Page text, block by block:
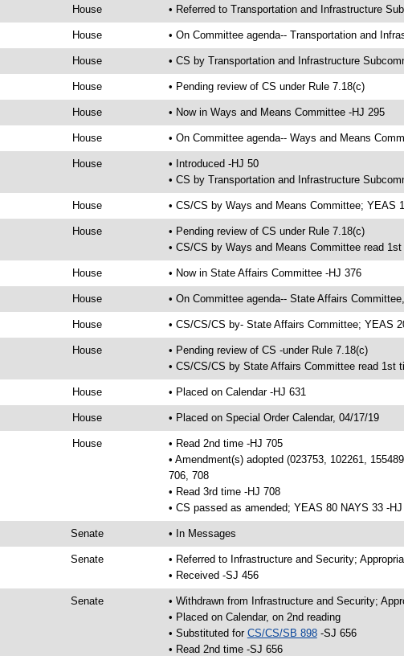
House • Referred to Transportation and Infrastructure
House • On Committee agenda-- Transportation and
House • CS by Transportation and Infrastructure
House • Pending review of CS under Rule 7.18(c)
House • Now in Ways and Means Committee -HJ 295
House • On Committee agenda-- Ways and Means
House
• Introduced -HJ 50
• CS by Transportation and Infrastructure
House • CS/CS by Ways and Means Committee; YEAS
House
• Pending review of CS under Rule 7.18(c)
• CS/CS by Ways and Means Committee read
House • Now in State Affairs Committee -HJ 376
House • On Committee agenda-- State Affairs
House • CS/CS/CS by- State Affairs Committee; YEAS
House
• Pending review of CS -under Rule 7.18(c)
• CS/CS/CS by State Affairs Committee read 1st
House • Placed on Calendar -HJ 631
House • Placed on Special Order Calendar, 04/17/19
House
• Read 2nd time -HJ 705
• Amendment(s) adopted (023753, 102261,
706, 708
• Read 3rd time -HJ 708
• CS passed as amended; YEAS 80 NAYS 33 -
Senate • In Messages
Senate
• Referred to Infrastructure and Security;
• Received -SJ 456
Senate
• Withdrawn from Infrastructure and Security;
• Placed on Calendar, on 2nd reading
• Substituted for CS/CS/SB 898-SJ 656
• Read 2nd time -SJ 656